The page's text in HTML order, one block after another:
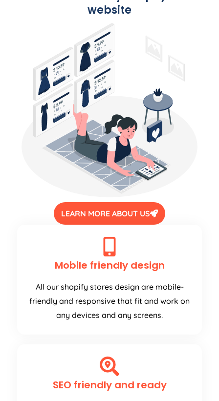
website
LEARN MORE ABOUT US
Mobile friendly design
All our shopify stores design are mobile-
friendly and responsive that fit and work on
any devices and any screens.
SEO friendly and ready